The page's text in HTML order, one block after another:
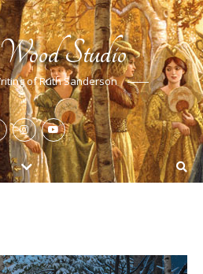
Studio
of Ruth Sanderson